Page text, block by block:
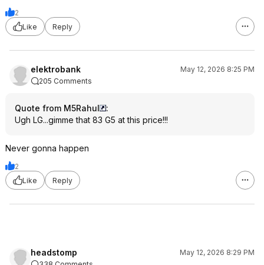
2
Like
Reply
elektrobank
May 12, 2026 8:25 PM
205 Comments
Quote from M5Rahul
:
Ugh LG...gimme that 83 G5 at this price!!!
Never gonna happen
2
Like
Reply
headstomp
May 12, 2026 8:29 PM